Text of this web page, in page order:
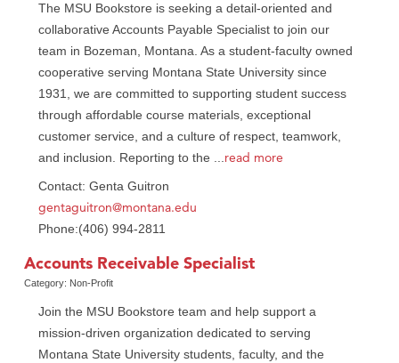
The MSU Bookstore is seeking a detail-oriented and
collaborative Accounts Payable Specialist to join our
team in Bozeman, Montana. As a student-faculty owned
cooperative serving Montana State University since
1931, we are committed to supporting student success
through affordable course materials, exceptional
customer service, and a culture of respect, teamwork,
and inclusion. Reporting to the
read more
Contact: Genta Guitron
gentaguitron@montana.edu
Phone:(406) 994-2811
Accounts Receivable Specialist
Category: Non-Profit
Join the MSU Bookstore team and help support a
mission-driven organization dedicated to serving
Montana State University students, faculty, and the